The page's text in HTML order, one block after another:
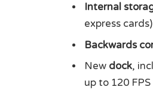
Internal
express cards)
Backwards
New dock,
up to 120